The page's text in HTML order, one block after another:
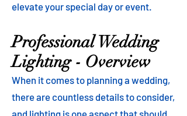
elevate your special day or event.
Professional Wedding
Lighting - Overview
When it comes to planning a wedding,
there are countless details to consider,
and lighting is one aspect that should